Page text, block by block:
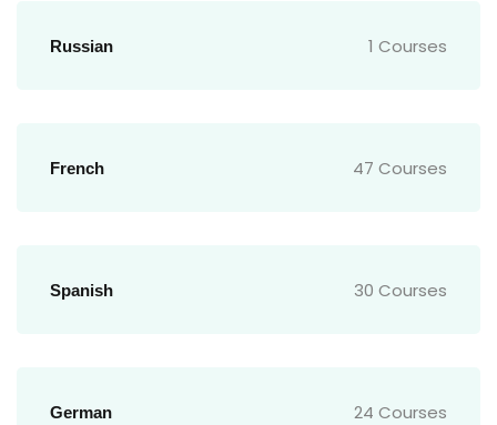
Russian 1 Courses
French 47 Courses
Spanish 30 Courses
German 24 Courses